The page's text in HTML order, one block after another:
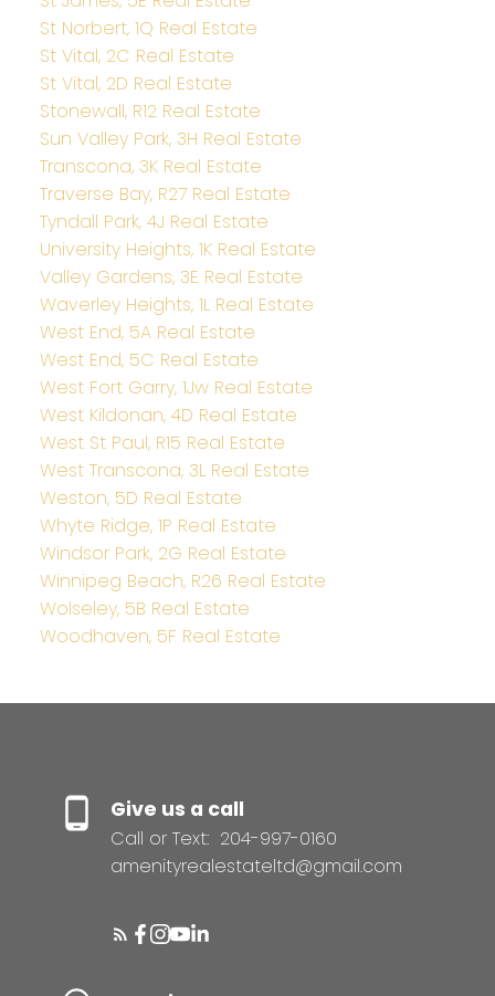
St Norbert, 1Q Real Estate
St Vital, 2C Real Estate
St Vital, 2D Real Estate
Stonewall, R12 Real Estate
Sun Valley Park, 3H Real Estate
Transcona, 3K Real Estate
Traverse Bay, R27 Real Estate
Tyndall Park, 4J Real Estate
University Heights, 1K Real Estate
Valley Gardens, 3E Real Estate
Waverley Heights, 1L Real Estate
West End, 5A Real Estate
West End, 5C Real Estate
West Fort Garry, 1Jw Real Estate
West Kildonan, 4D Real Estate
West St Paul, R15 Real Estate
West Transcona, 3L Real Estate
Weston, 5D Real Estate
Whyte Ridge, 1P Real Estate
Windsor Park, 2G Real Estate
Winnipeg Beach, R26 Real Estate
Wolseley, 5B Real Estate
Woodhaven, 5F Real Estate
Give us a call
Call or Text: 204-997-0160
amenityrealestateltd@gmail.com